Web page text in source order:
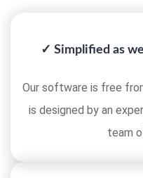
✓ Simplified as
Our software is free
is designed by an
team